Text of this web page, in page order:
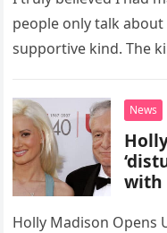
people only talk
supportive kind. The
News
with
Holly Madison Opens